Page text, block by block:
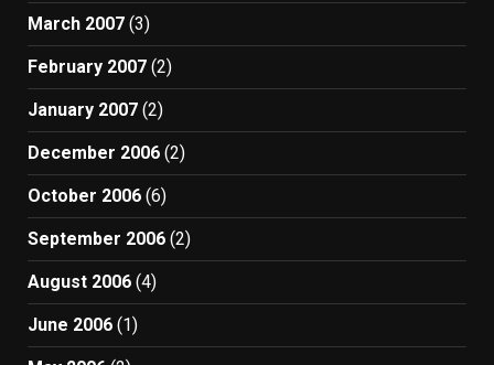
March 2007 (3)
February 2007 (2)
January 2007 (2)
December 2006 (2)
October 2006 (6)
September 2006 (2)
August 2006 (4)
June 2006 (1)